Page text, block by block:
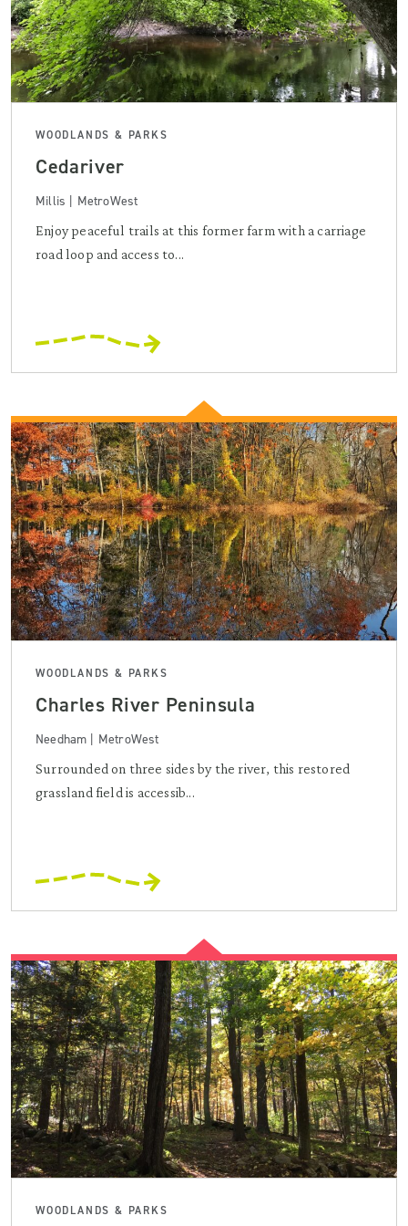
WOODLANDS & PARKS
Cedariver
Millis | MetroWest
Enjoy peaceful trails at this former farm with a carriage
road loop and access to...
WOODLANDS & PARKS
Charles River Peninsula
Needham | MetroWest
Surrounded on three sides by the river, this restored
grassland field is accessib...
WOODLANDS & PARKS